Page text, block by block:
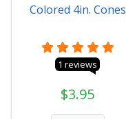
Colored 4in. Cones
1 reviews
$3.95